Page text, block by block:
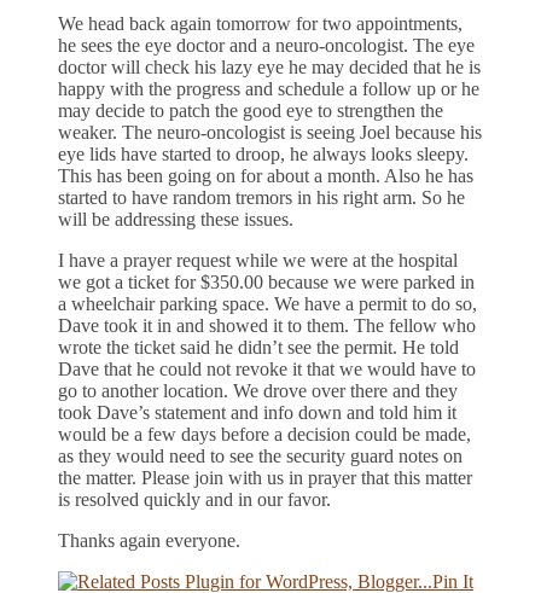
We head back again tomorrow for two appointments,
he sees the eye doctor and a neuro-oncologist. The eye
doctor will check his lazy eye he may decided that he is
happy with the progress and schedule a follow up or he
may decide to patch the good eye to strengthen the
weaker. The neuro-oncologist is seeing Joel because his
eye lids have started to droop, he always looks sleepy.
This has been going on for about a month. Also he has
started to have random tremors in his right arm. So he
will be addressing these issues.
I have a prayer request while we were at the hospital
we got a ticket for $350.00 because we were parked in
a wheelchair parking space. We have a permit to do so,
Dave took it in and showed it to them. The fellow who
wrote the ticket said he didn’t see the permit. He told
Dave that he could not revoke it that we would have to
go to another location. We drove over there and they
took Dave’s statement and info down and told him it
would be a few days before a decision could be made,
as they would need to see the security guard notes on
the matter. Please join with us in prayer that this matter
is resolved quickly and in our favor.
Thanks again everyone.
Pin It